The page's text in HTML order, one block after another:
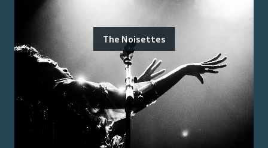
The Noisettes